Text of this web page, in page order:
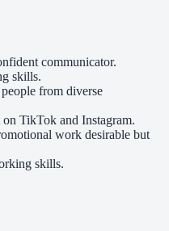
communicator.
skills.
from diverse
TikTok and Instagram.
work desirable but
skills.